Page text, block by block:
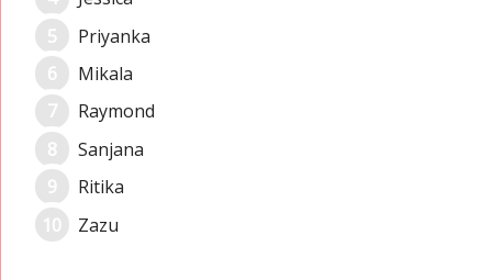
Priyanka
Mikala
Raymond
Sanjana
Ritika
Zazu